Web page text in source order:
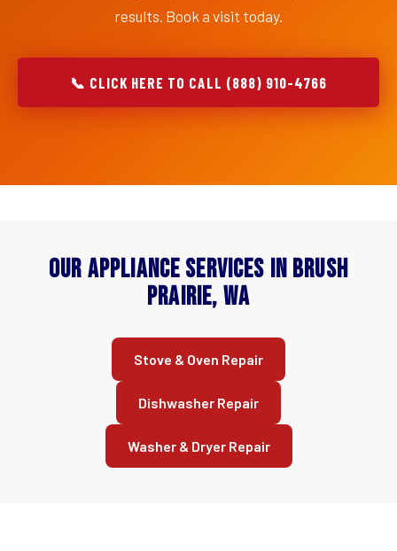
results. Book a visit today.
📞 CLICK HERE TO CALL (888) 910-4766
Our Appliance Services in Brush
Prairie, WA
Stove & Oven Repair
Dishwasher Repair
Washer & Dryer Repair